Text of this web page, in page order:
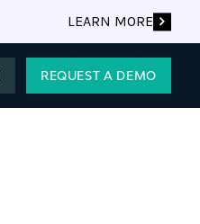
LEARN MORE
REQUEST A DEMO